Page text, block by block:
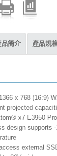
機器人
品簡介 產品規
x 768 (16:9)
projected
x7-E3950
design supports
external